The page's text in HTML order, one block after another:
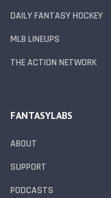
DAILY FANTASY HOCKEY
MLB LINEUPS
THE ACTION NETWORK
FANTASYLABS
ABOUT
SUPPORT
PODCASTS